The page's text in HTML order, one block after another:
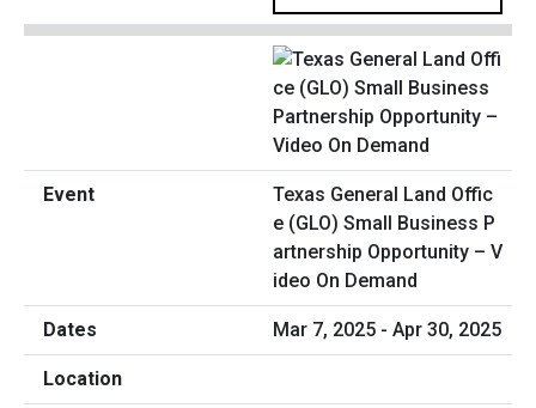
Texas General Land Offic
e (GLO) Small Business P
artnership Opportunity – V
ideo On Demand
Mar 7, 2025 - Apr 30, 2025